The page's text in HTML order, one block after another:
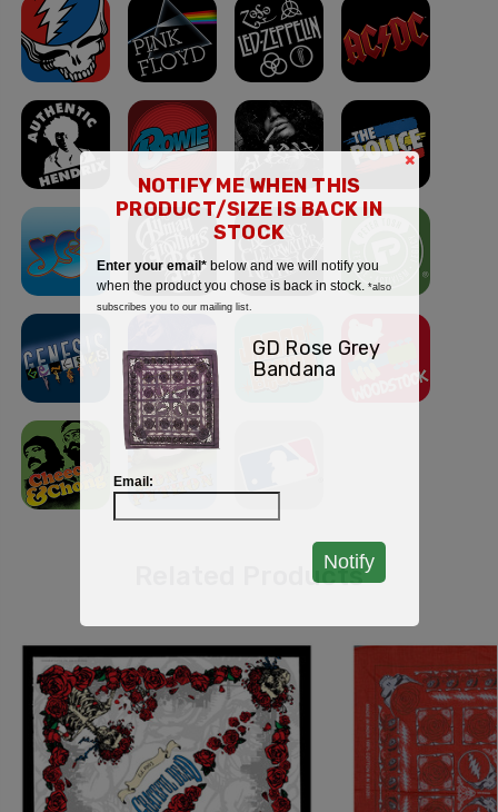
Related Products
×
NOTIFY ME WHEN THIS
PRODUCT/SIZE IS BACK IN
STOCK
Enter your email*below and we will notify you
when the product you chose is back in stock. *also
subscribes you to our mailing list.
GD Rose Grey
Bandana
Email:
Notify